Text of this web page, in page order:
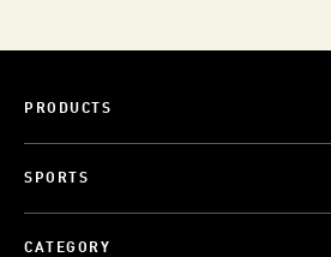
PRODUCTS
SPORTS
CATEGORY